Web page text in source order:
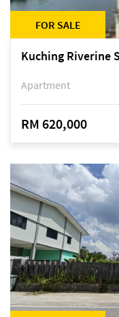
FOR SALE
Kuching Riverine
Apartment
RM 620,000